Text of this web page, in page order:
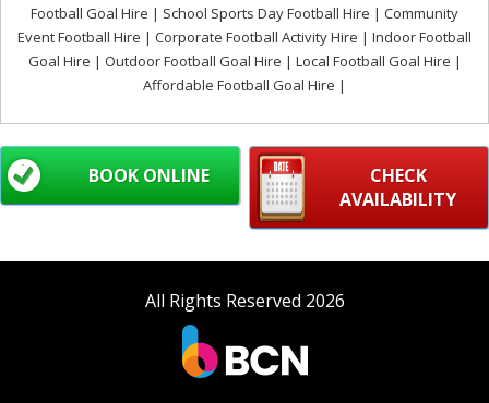
Football Goal Hire | School Sports Day Football Hire | Community
Event Football Hire | Corporate Football Activity Hire | Indoor Football
Goal Hire | Outdoor Football Goal Hire | Local Football Goal Hire |
Affordable Football Goal Hire |
CHECK
AVAILABILITY
BOOK ONLINE
All Rights Reserved 2026